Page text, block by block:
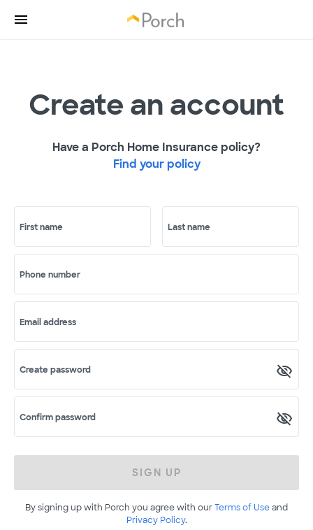
Create an account
Have a Porch Home Insurance policy?
Find your policy
First name Last name
Phone number
Email address
Create password
Confirm password
SIGN UP
By signing up with Porch you agree with ourTerms of Useand
Privacy Policy.